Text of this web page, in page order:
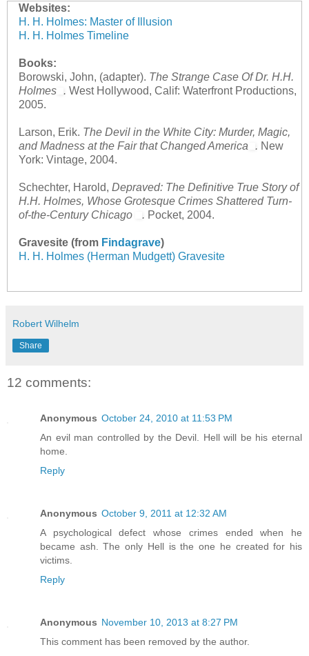
Websites:
H. H. Holmes: Master of Illusion
H. H. Holmes Timeline
Books:
Borowski, John, (adapter). The Strange Case Of Dr. H.H.
Holmes . West Hollywood, Calif: Waterfront Productions,
2005.
Larson, Erik. The Devil in the White City: Murder, Magic,
and Madness at the Fair that Changed America
. New
York: Vintage, 2004.
Schechter, Harold, Depraved: The Definitive True Story of
H.H. Holmes, Whose Grotesque Crimes Shattered Turn-
of-the-Century Chicago
. Pocket, 2004.
Gravesite (from Findagrave)
H. H. Holmes (Herman Mudgett) Gravesite
Robert Wilhelm
Share
12 comments:
Anonymous October 24, 2010 at 11:53 PM
An evil man controlled by the Devil. Hell will be his eternal
home.
Reply
Anonymous October 9, 2011 at 12:32 AM
A psychological defect whose crimes ended when he
became ash. The only Hell is the one he created for his
victims.
Reply
Anonymous November 10, 2013 at 8:27 PM
This comment has been removed by the author.